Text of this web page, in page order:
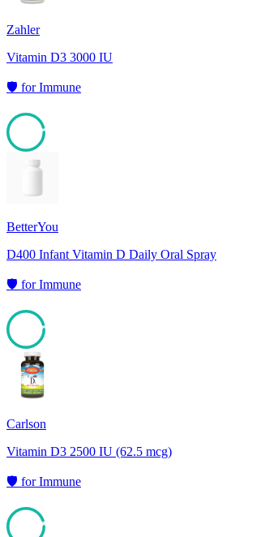
Zahler
Vitamin D3 3000 IU
🛡️ forImmune
BetterYou
D400 Infant Vitamin D Daily Oral Spray
🛡️ forImmune
Carlson
Vitamin D3 2500 IU (62.5 mcg)
🛡️ forImmune